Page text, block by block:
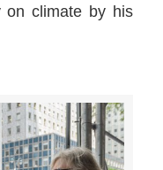
on climate by his